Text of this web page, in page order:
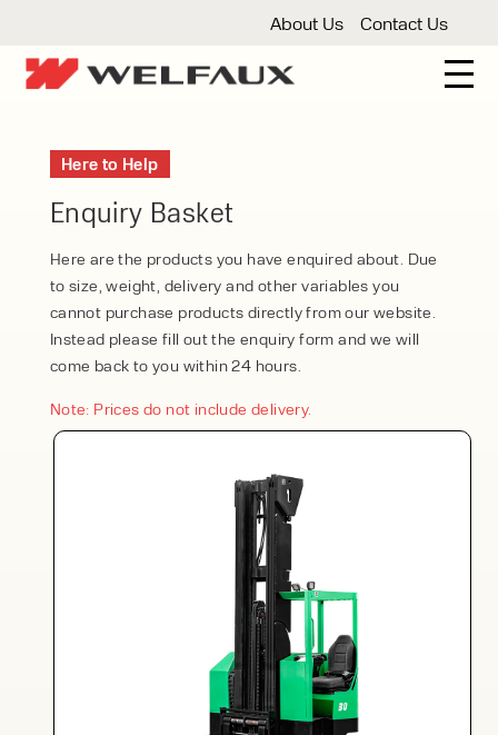
About Us Contact Us
3 Wheel Forklifts
Articulated Forklifts
Forklift Servicing
Thorough Examination
Warehouse Storage
Shelving
Warehouse Storage Fit Outs
Cleaning
Floor Sweepers
Pressure Washers
Here to Help
Enquiry Basket
Here are the products you have enquired about. Due
to size, weight, delivery and other variables you
cannot purchase products directly from our website.
Instead please fill out the enquiry form and we will
come back to you within 24 hours.
Note: Prices do not include delivery.